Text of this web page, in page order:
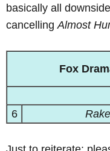
basically all
cancellingAlmost
Fox
6
Rake